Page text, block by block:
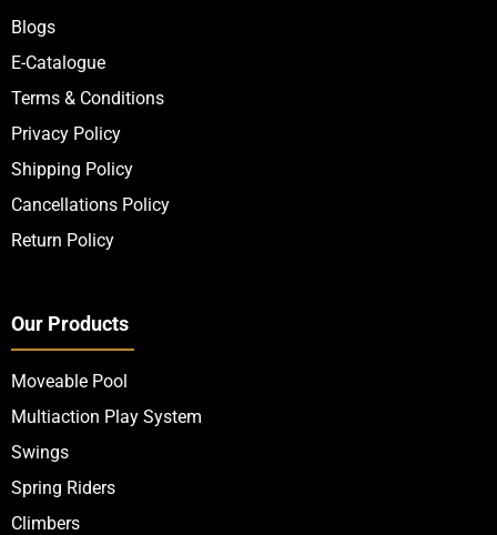
Blogs
E-Catalogue
Terms & Conditions
Privacy Policy
Shipping Policy
Cancellations Policy
Return Policy
Our Products
Moveable Pool
Multiaction Play System
Swings
Spring Riders
Climbers